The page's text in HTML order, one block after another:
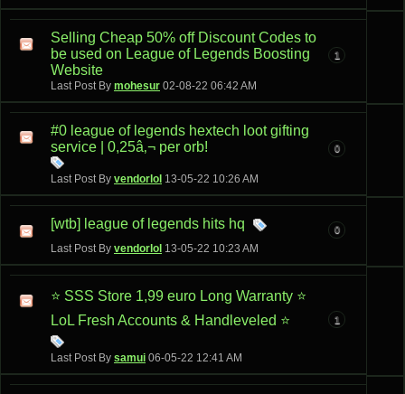
Selling Cheap 50% off Discount Codes to
be used on League of Legends Boosting
Website
Last Post By mohesur 02-08-22 06:42 AM
1
#0 league of legends hextech loot gifting
service | 0,25â‚¬ per orb!
Last Post By vendorlol 13-05-22 10:26 AM
0
[wtb] league of legends hits hq
Last Post By vendorlol 13-05-22 10:23 AM
0
⭐ SSS Store 1,99 euro Long Warranty ⭐
LoL Fresh Accounts & Handleveled ⭐
Last Post By samui 06-05-22 12:41 AM
1